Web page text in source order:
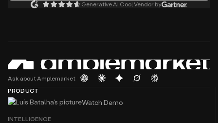
Generative AI Cool Vendor by
Ask about Amplemarket
PRODUCT
Watch Demo
INTELLIGENCE